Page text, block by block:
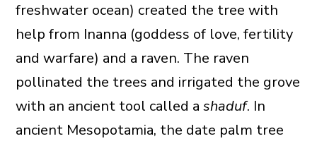
freshwater ocean) created the tree with
help from Inanna (goddess of love, fertility
and warfare) and a raven. The raven
pollinated the trees and irrigated the grove
with an ancient tool called a shaduf. In
ancient Mesopotamia, the date palm tree